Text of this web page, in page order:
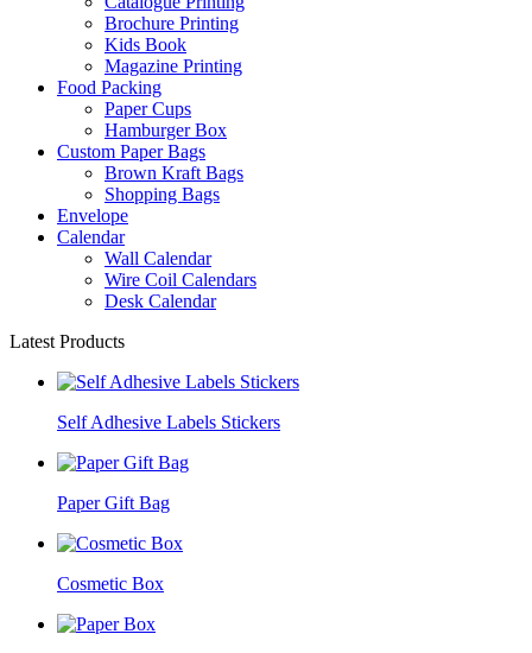
Brochure Printing
Kids Book
Magazine Printing
Food Packing
Paper Cups
Hamburger Box
Custom Paper Bags
Brown Kraft Bags
Shopping Bags
Envelope
Calendar
Wall Calendar
Wire Coil Calendars
Desk Calendar
Latest Products
Self Adhesive Labels Stickers
Paper Gift Bag
Cosmetic Box